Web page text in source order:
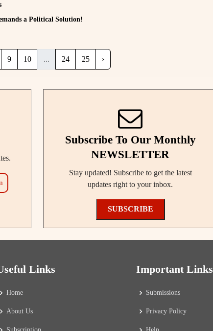
a Political Solution!
9 10 ... 24 25 ›
Subscribe To Our Monthly
NEWSLETTER
Stay updated! Subscribe to get the latest
updates right to your inbox.
SUBSCRIBE
Links
Home
About Us
Important Links
Submissions
Privacy Policy